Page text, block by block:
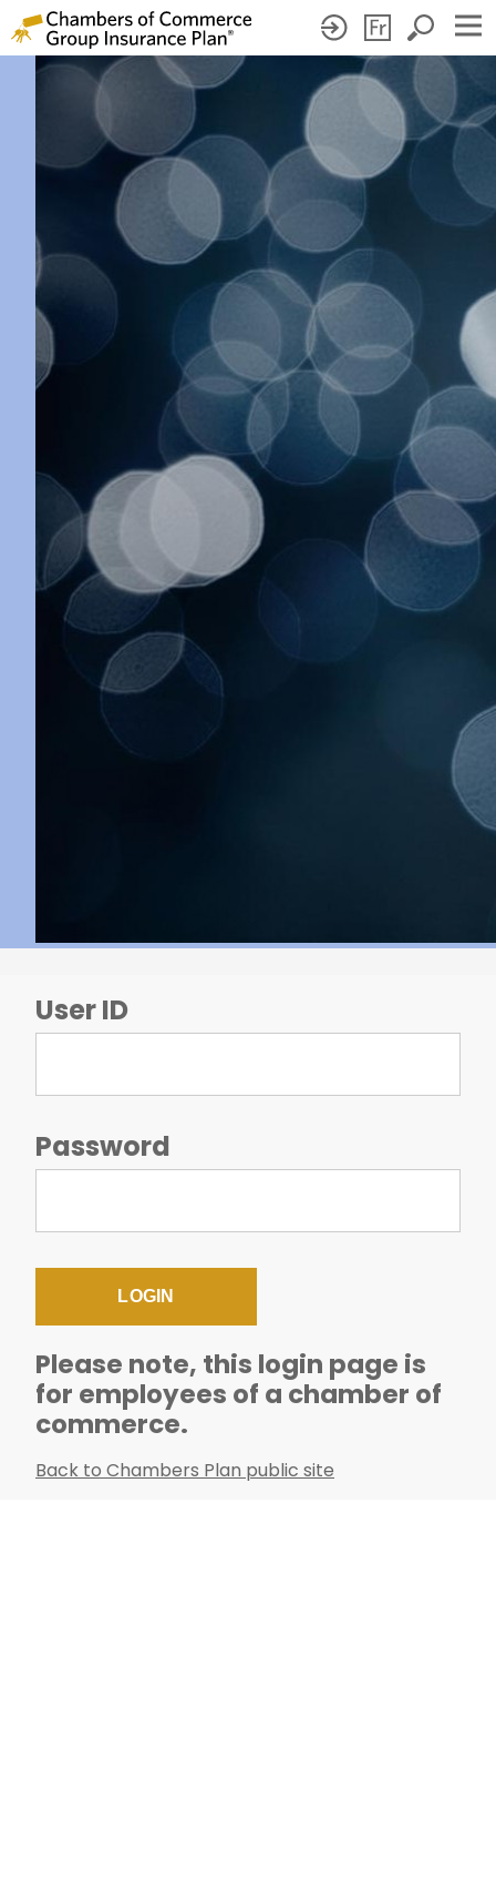
User ID
Password
Please note, this login page is
for employees of a chamber of
commerce.
Back to Chambers Plan public site